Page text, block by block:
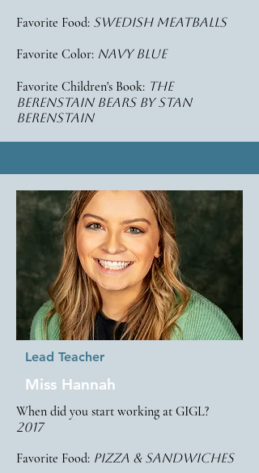
Favorite Food: Swedish Meatballs
Favorite Color: navy blue
Favorite Children's Book: the
berenstain bears by stan
berenstain
Lead Teacher
Miss Hannah
When did you start working at GIGL?
2017
Favorite Food: pizza & sandwiches